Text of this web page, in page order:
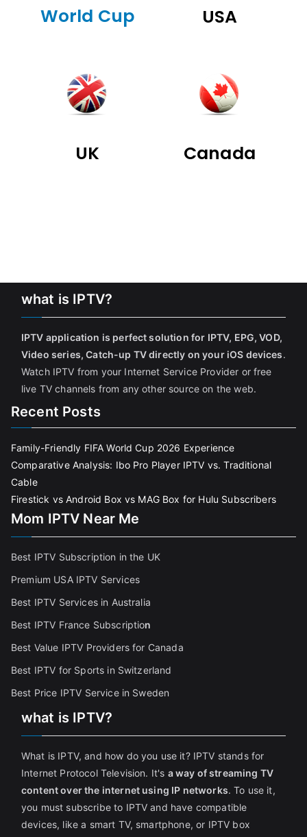
World Cup USA
UK Canada
what is IPTV?
IPTV application is perfect solution for IPTV, EPG, VOD,
Video series, Catch-up TV directly on your iOS devices.
Watch IPTV from your Internet Service Provider or free
live TV channels from any other source on the web.
Recent Posts
Family-Friendly FIFA World Cup 2026 Experience
Comparative Analysis: Ibo Pro Player IPTV vs. Traditional
Cable
Firestick vs Android Box vs MAG Box for Hulu Subscribers
Mom IPTV Near Me
Best IPTV Subscription in the UK
Premium USA IPTV Services
Best IPTV Services in Australia
Best IPTV France Subscription
Best Value IPTV Providers for Canada
Best IPTV for Sports in Switzerland
Best Price IPTV Service in Sweden
what is IPTV?
What is IPTV, and how do you use it? IPTV stands for
Internet Protocol Television. It's a way of streaming TV
content over the internet using IP networks. To use it,
you must subscribe to IPTV and have compatible
devices, like a smart TV, smartphone, or IPTV box